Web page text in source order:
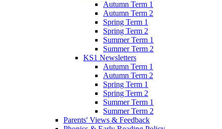
Autumn Term 1
Autumn Term 2
Spring Term 1
Spring Term 2
Summer Term 1
Summer Term 2
KS1 Newsletters
Autumn Term 1
Autumn Term 2
Spring Term 1
Spring Term 2
Summer Term 1
Summer Term 2
Parents' Views & Feedback